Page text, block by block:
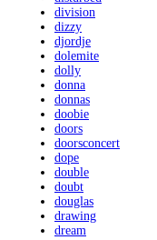
division
dizzy
djordje
dolemite
dolly
donna
donnas
doobie
doors
doorsconcert
dope
double
doubt
douglas
drawing
dream